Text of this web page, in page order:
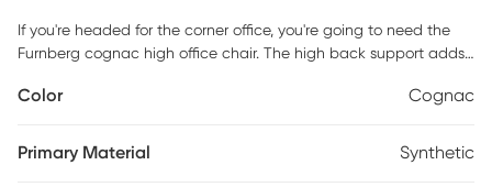
If you're headed for the corner office, you're going to need the
Furnberg cognac high office chair. The high back support adds
invites you to lean back and survey all that you've
Color Cognac
Primary Material Synthetic